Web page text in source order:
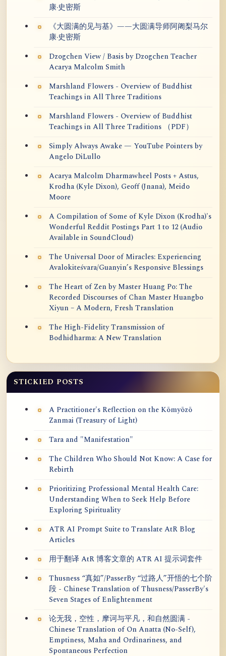
康·史密斯
《大圆满的见与基》——大圆满导师阿阇梨马尔
康·史密斯
Dzogchen View / Basis by Dzogchen Teacher
Acarya Malcolm Smith
Marshland Flowers - Overview of Buddhist
Teachings in All Three Traditions
Marshland Flowers - Overview of Buddhist
Teachings in All Three Traditions （PDF）
Simply Always Awake — YouTube Pointers by
Angelo DiLullo
Acarya Malcolm Dharmawheel Posts + Astus,
Krodha (Kyle Dixon), Geoff (Jnana), Meido
Moore
A Compilation of Some of Kyle Dixon (Krodha)'s
Wonderful Reddit Postings Part 1 to 12 (Audio
Available in SoundCloud)
The Universal Door of Miracles: Experiencing
Avalokiteśvara/Guanyin’s Responsive Blessings
The Heart of Zen by Master Huang Po: The
Recorded Discourses of Chan Master Huangbo
Xiyun – A Modern, Fresh Translation
The High-Fidelity Transmission of
Bodhidharma: A New Translation
STICKIED POSTS
A Practitioner's Reflection on the Kōmyōzō
Zanmai (Treasury of Light)
Tara and "Manifestation"
The Children Who Should Not Know: A Case for
Rebirth
Prioritizing Professional Mental Health Care:
Understanding When to Seek Help Before
Exploring Spirituality
ATR AI Prompt Suite to Translate AtR Blog
Articles
用于翻译 AtR 博客文章的 ATR AI 提示词套件
Thusness “真如”/PasserBy “过路人”开悟的七个阶
段 - Chinese Translation of Thusness/PasserBy's
Seven Stages of Enlightenment
论无我，空性，摩诃与平凡，和自然圆满 -
Chinese Translation of On Anatta (No-Self),
Emptiness, Maha and Ordinariness, and
Spontaneous Perfection